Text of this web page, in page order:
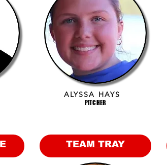
ALYSSA HAYS
PITCHER
TEAM TRAY